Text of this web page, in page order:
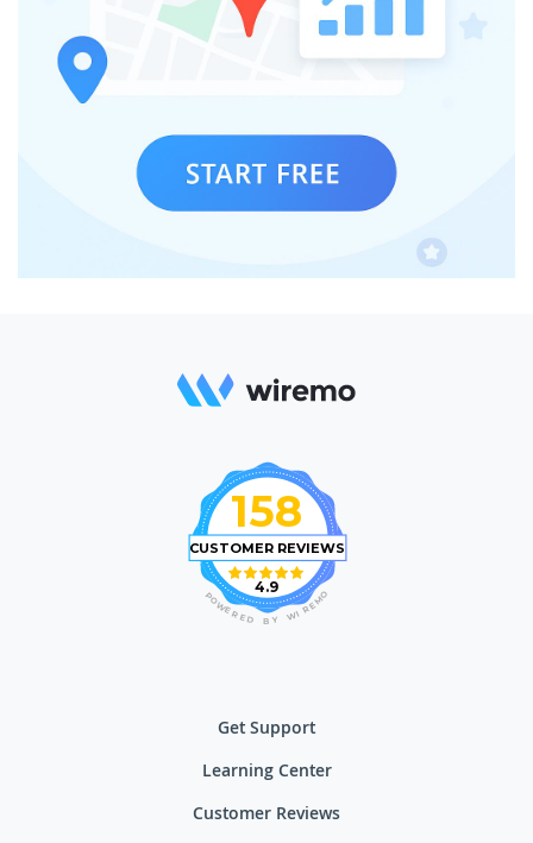
158
CUSTOMER REVIEWS
4.9 O
M
E
R
I
W
Y
B
D
E
R
E
W
O
P
Get Support
Learning Center
Customer Reviews